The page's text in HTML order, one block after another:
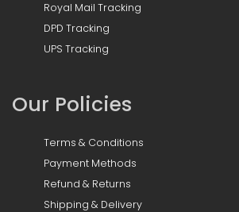
Royal Mail Tracking
DPD Tracking
UPS Tracking
Our Policies
Terms & Conditions
Payment Methods
Refund & Returns
Shipping & Delivery